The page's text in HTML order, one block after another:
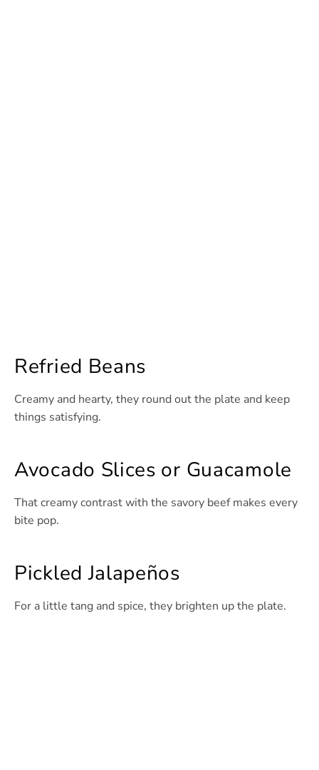
Refried Beans
Creamy and hearty, they round out the plate and keep
things satisfying.
Avocado Slices or Guacamole
That creamy contrast with the savory beef makes every
bite pop.
Pickled Jalapeños
For a little tang and spice, they brighten up the plate.